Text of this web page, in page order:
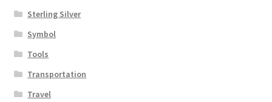
Sterling Silver
Symbol
Tools
Transportation
Travel